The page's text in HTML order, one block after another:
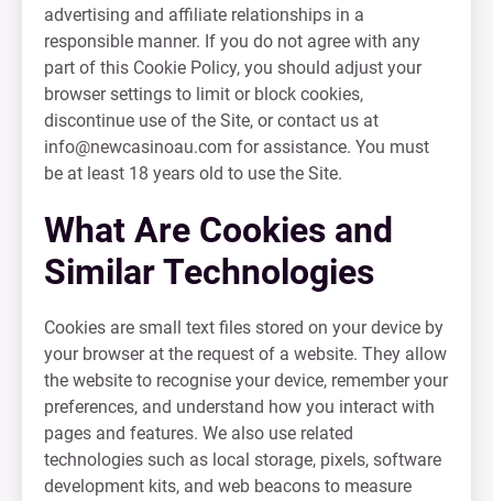
advertising and affiliate relationships in a
responsible manner. If you do not agree with any
part of this Cookie Policy, you should adjust your
browser settings to limit or block cookies,
discontinue use of the Site, or contact us at
info@newcasinoau.com for assistance. You must
be at least 18 years old to use the Site.
What Are Cookies and
Similar Technologies
Cookies are small text files stored on your device by
your browser at the request of a website. They allow
the website to recognise your device, remember your
preferences, and understand how you interact with
pages and features. We also use related
technologies such as local storage, pixels, software
development kits, and web beacons to measure